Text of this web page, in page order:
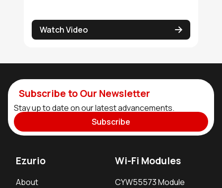
Watch Video
Subscribe to Our Newsletter
Stay up to date on our latest advancements.
Subscribe
Ezurio
About
Wi-Fi Modules
CYW55573 Module